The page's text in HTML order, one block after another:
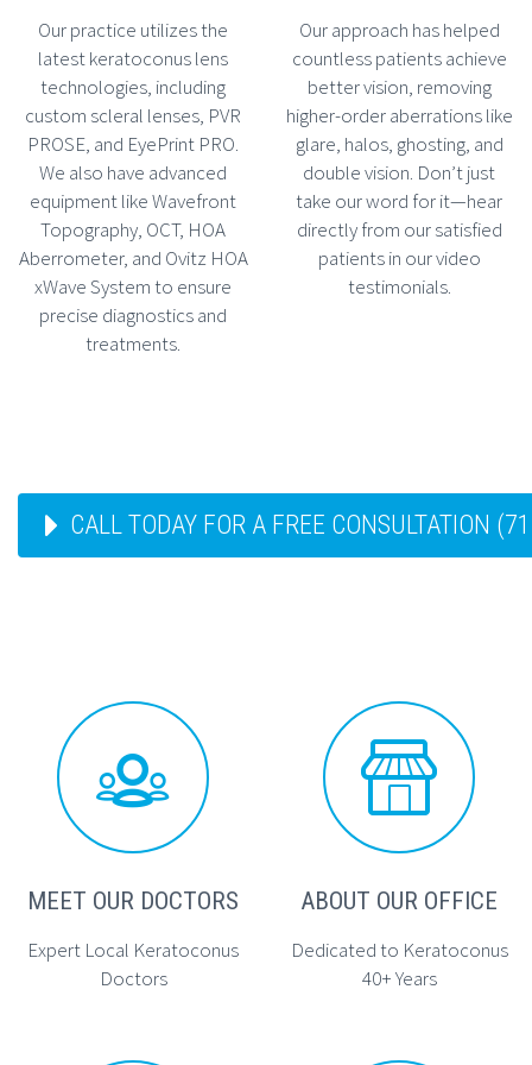
Our practice utilizes the
latest keratoconus lens
technologies, including
custom scleral lenses, PVR
PROSE, and EyePrint PRO.
We also have advanced
equipment like Wavefront
Topography, OCT, HOA
Aberrometer, and Ovitz HOA
xWave System to ensure
precise diagnostics and
treatments.
Our approach has helped
countless patients achieve
better vision, removing
higher-order aberrations like
glare, halos, ghosting, and
double vision. Don’t just
take our word for it—hear
directly from our satisfied
patients in our video
testimonials.
CALL TODAY FOR A FREE CONSULTATION


MEET OUR DOCTORS
Expert Local Keratoconus
Doctors


ABOUT OUR OFFICE
Dedicated to Keratoconus
40+ Years